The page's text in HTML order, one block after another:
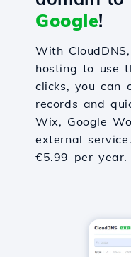
Google!
With
hosting to use
clicks, you can
records and
Wix, Google
external
€5.99 per year.